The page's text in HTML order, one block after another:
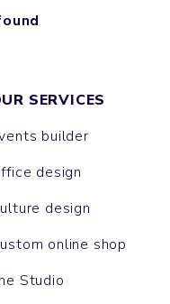
SERVICES
builder
design
design
online shop
Studio